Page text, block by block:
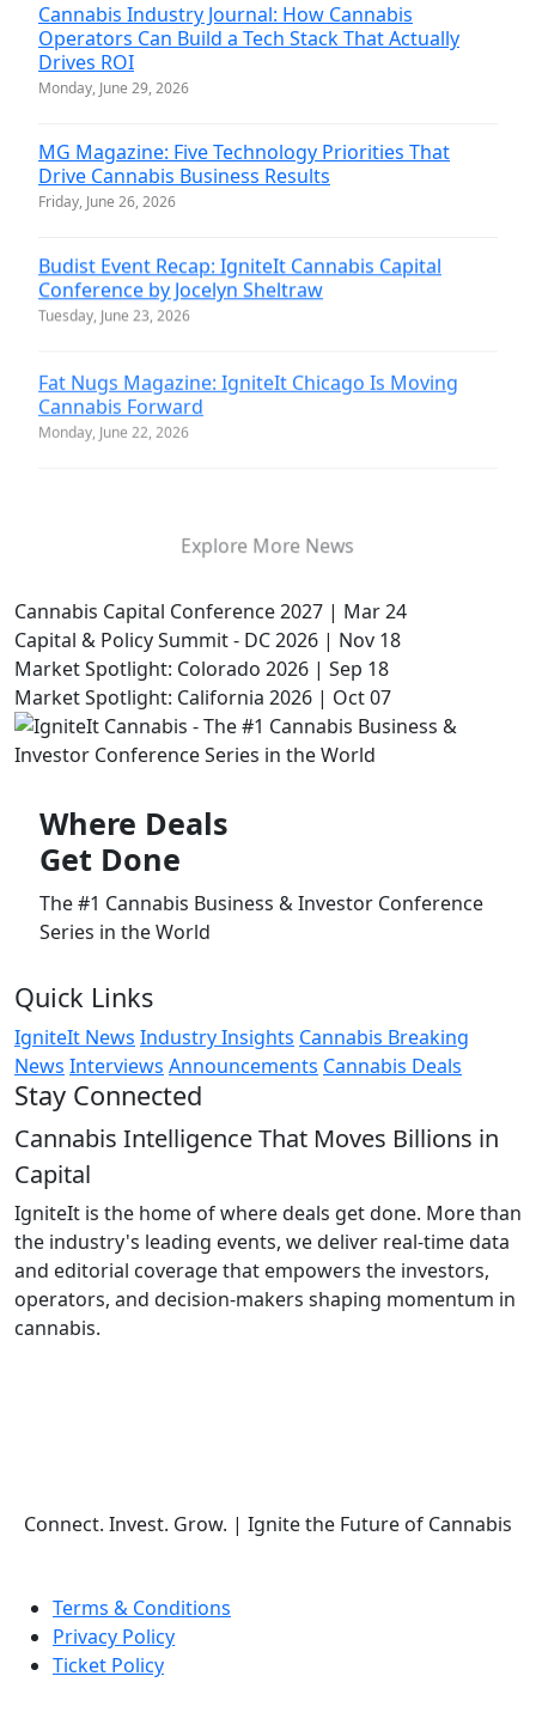
Cannabis Industry Journal: How Cannabis
Operators Can Build a Tech Stack That Actually
Drives ROI
Monday, June 29, 2026
MG Magazine: Five Technology Priorities That
Drive Cannabis Business Results
Friday, June 26, 2026
Budist Event Recap: IgniteIt Cannabis Capital
Conference by Jocelyn Sheltraw
Tuesday, June 23, 2026
Fat Nugs Magazine: IgniteIt Chicago Is Moving
Cannabis Forward
Monday, June 22, 2026
Explore More News
Cannabis Capital Conference 2027 | Mar 24
Capital & Policy Summit - DC 2026 | Nov 18
Market Spotlight: Colorado 2026 | Sep 18
Market Spotlight: California 2026 | Oct 07
Where Deals
Get Done
The #1 Cannabis Business & Investor Conference
Series in the World
Quick Links
IgniteIt News Industry Insights Cannabis Breaking
News Interviews Announcements Cannabis Deals
Stay Connected
Cannabis Intelligence That Moves Billions in
Capital
IgniteIt is the home of where deals get done. More than
the industry's leading events, we deliver real-time data
and editorial coverage that empowers the investors,
operators, and decision-makers shaping momentum in
cannabis.
Connect. Invest. Grow. | Ignite the Future of Cannabis
Terms & Conditions
Privacy Policy
Ticket Policy